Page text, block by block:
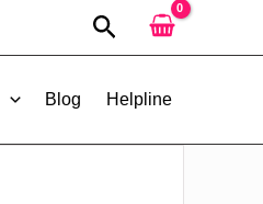
Search
Blog Helpline